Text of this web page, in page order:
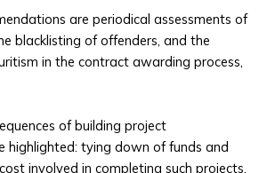
are periodical assessments of
blacklisting of offenders, and the
in the contract awarding process,
of building project
highlighted: tying down of funds and
involved in completing such projects,